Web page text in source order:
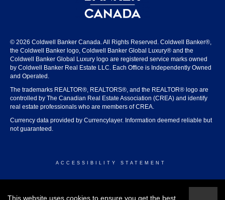
© 2026 Coldwell Banker Canada. All Rights Reserved. Coldwell Banker®,
the Coldwell Banker logo, Coldwell Banker Global Luxury® and the
Coldwell Banker Global Luxury logo are registered service marks owned
by Coldwell Banker Real Estate LLC. Each Office is Independently Owned
and Operated.
The trademarks REALTOR®, REALTORS®, and the REALTOR® logo are
controlled by The Canadian Real Estate Association (CREA) and identify
real estate professionals who are members of CREA.
Currency data provided by Currencylayer. Information deemed reliable but
not guaranteed.
ACCESSIBILITY STATEMENT
This website uses cookies to ensure you get the best